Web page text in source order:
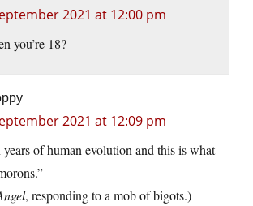
2021 at 12:00 pm
you’re 18?
2021 at 12:09 pm
of human evolution and this is what
, responding to a mob of bigots.)